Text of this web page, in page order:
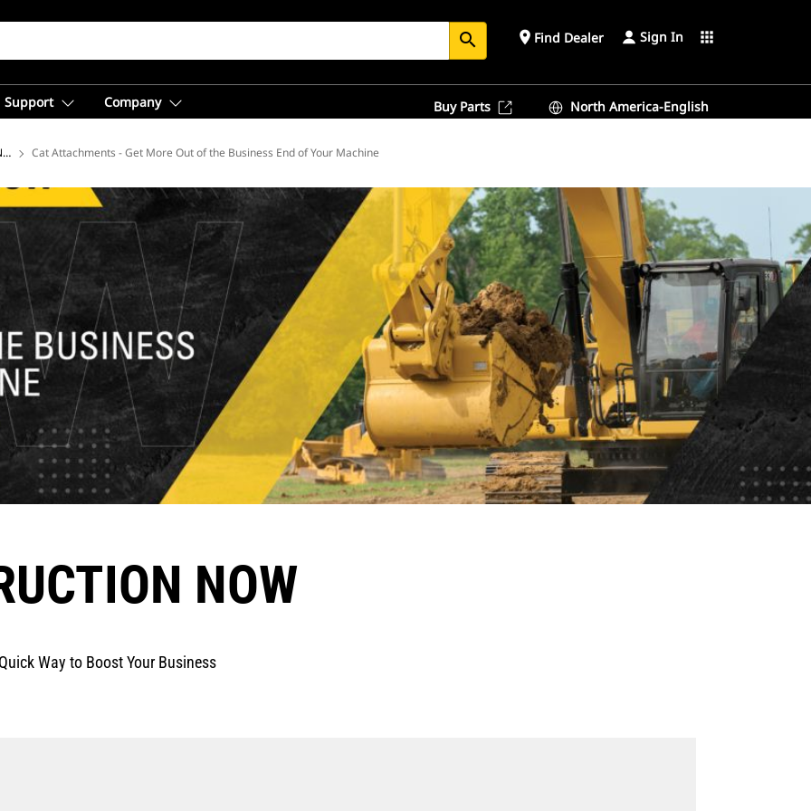
search place Find Dealer Sign In apps
Support Company Buy Parts North America-English
Webinars
Cat Attachments - Get More Out of the Business End of Your Machine
NOW
Way to Boost Your Business